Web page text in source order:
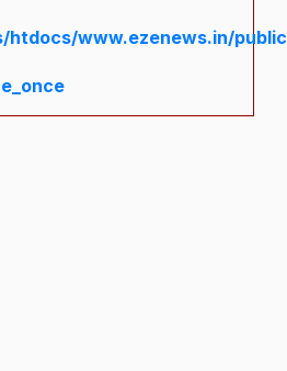
htdocs/www.ezenews.in/